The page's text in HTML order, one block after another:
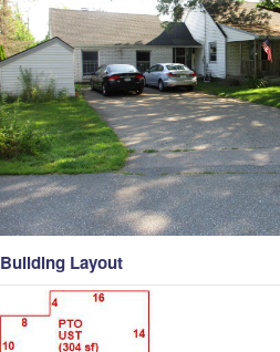
Building Layout